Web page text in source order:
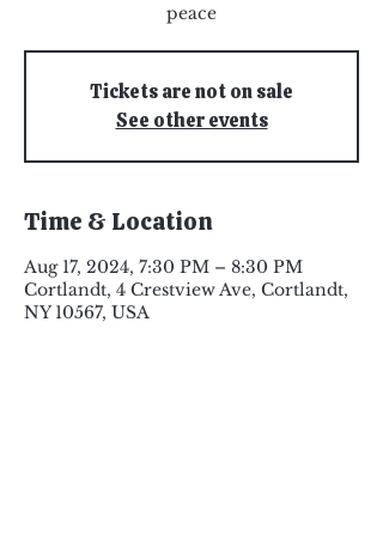
peace
Tickets are not on sale
See other events
Time & Location
Aug 17, 2024, 7:30 PM – 8:30 PM
Cortlandt, 4 Crestview Ave, Cortlandt,
NY 10567, USA